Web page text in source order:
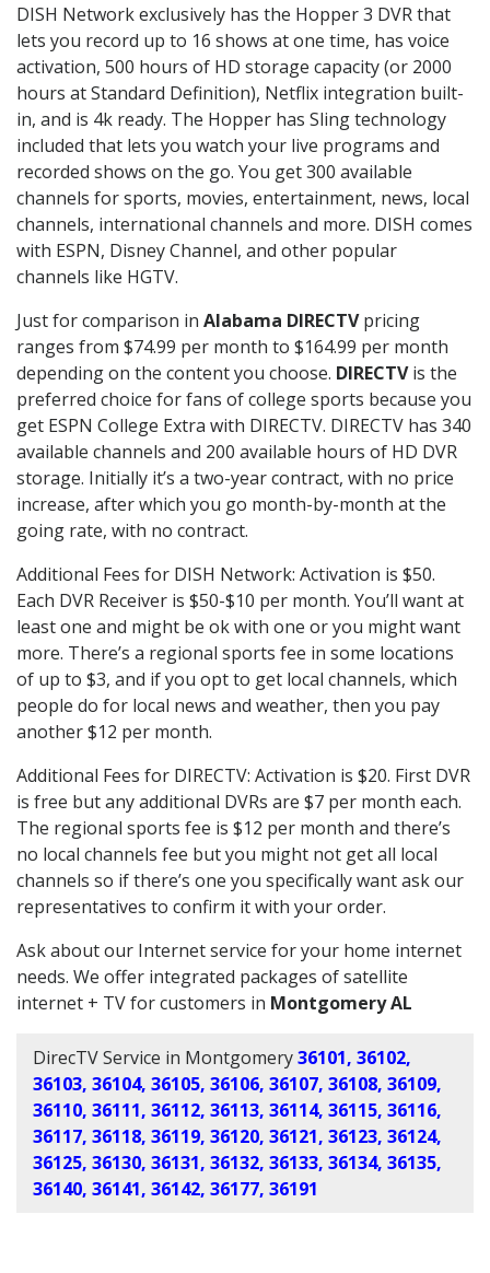
DISH Network exclusively has the Hopper 3 DVR that
lets you record up to 16 shows at one time, has voice
activation, 500 hours of HD storage capacity (or 2000
hours at Standard Definition), Netflix integration built-
in, and is 4k ready. The Hopper has Sling technology
included that lets you watch your live programs and
recorded shows on the go. You get 300 available
channels for sports, movies, entertainment, news, local
channels, international channels and more. DISH comes
with ESPN, Disney Channel, and other popular
channels like HGTV.
Just for comparison in Alabama DIRECTVpricing
ranges from $74.99 per month to $164.99 per month
depending on the content you choose. DIRECTVis the
preferred choice for fans of college sports because you
get ESPN College Extra with DIRECTV. DIRECTV has 340
available channels and 200 available hours of HD DVR
storage. Initially it’s a two-year contract, with no price
increase, after which you go month-by-month at the
going rate, with no contract.
Additional Fees for DISH Network: Activation is $50.
Each DVR Receiver is $50-$10 per month. You’ll want at
least one and might be ok with one or you might want
more. There’s a regional sports fee in some locations
of up to $3, and if you opt to get local channels, which
people do for local news and weather, then you pay
another $12 per month.
Additional Fees for DIRECTV: Activation is $20. First DVR
is free but any additional DVRs are $7 per month each.
The regional sports fee is $12 per month and there’s
no local channels fee but you might not get all local
channels so if there’s one you specifically want ask our
representatives to confirm it with your order.
Ask about our Internet service for your home internet
needs. We offer integrated packages of satellite
internet + TV for customers in Montgomery AL
DirecTV Service in Montgomery36101, 36102,
36103, 36104, 36105, 36106, 36107, 36108, 36109,
36110, 36111, 36112, 36113, 36114, 36115, 36116,
36117, 36118, 36119, 36120, 36121, 36123, 36124,
36125, 36130, 36131, 36132, 36133, 36134, 36135,
36140, 36141, 36142, 36177, 36191